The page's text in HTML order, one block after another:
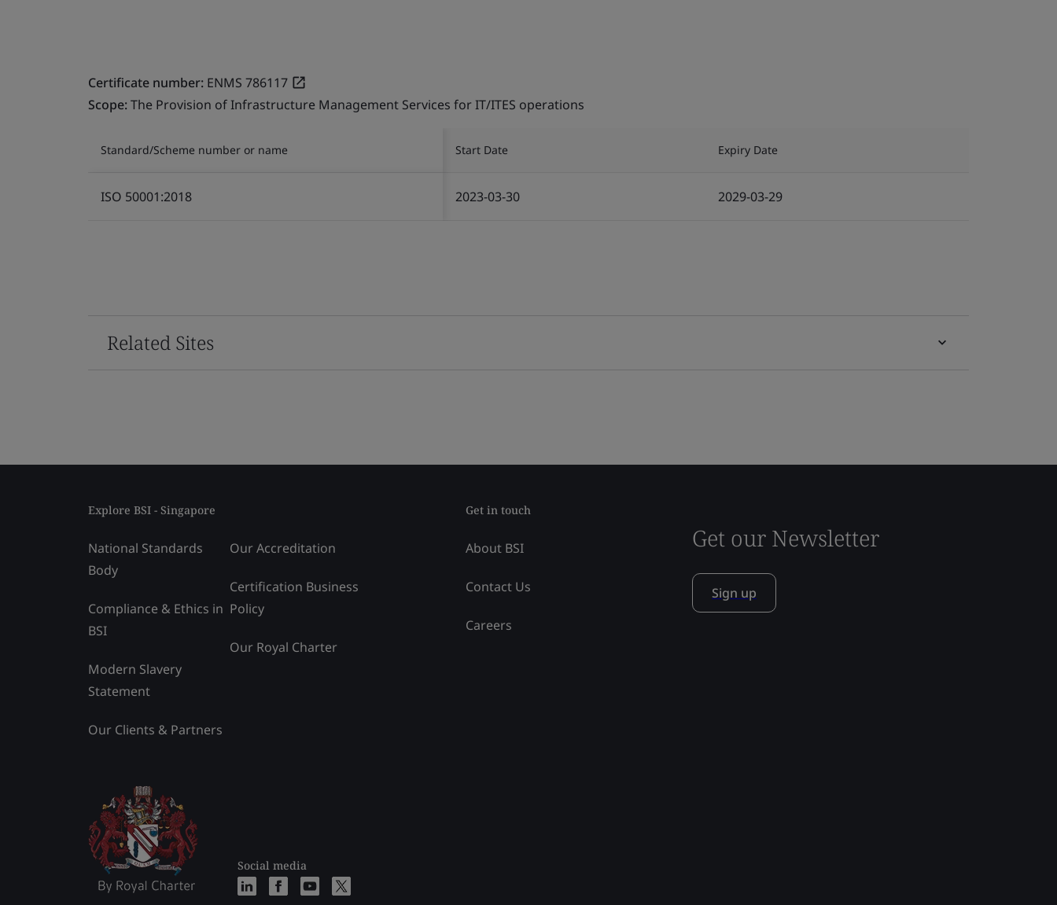
Certificate number: ENMS 786117
Scope:The Provision of Infrastructure Management Services for IT/ITES operations
Standard/Scheme number or name Start Date Expiry Date
ISO 50001:2018 2023-03-30 2029-03-29
Related Sites
Explore BSI - Singapore
National Standards
Body
Compliance & Ethics in
BSI
Modern Slavery
Statement
Our Clients & Partners
Our Accreditation
Certification Business
Policy
Our Royal Charter
Social media
Get in touch
About BSI
Contact Us
Careers
Get our Newsletter
Sign up